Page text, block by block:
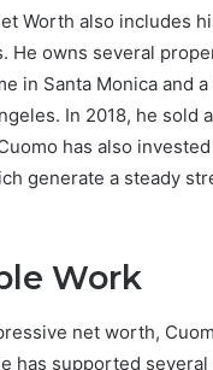
Worth also includes
He owns several
in Santa Monica and
In 2018, he sold
has also
generate a steady
Work
net worth,
has supported